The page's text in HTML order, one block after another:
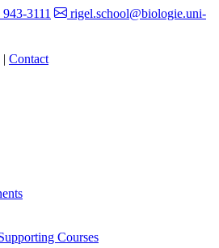
3111
rigel.school@biologie.uni-
| Contact
Courses